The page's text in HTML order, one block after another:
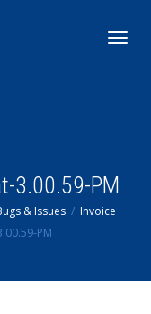
3.00.59-PM
& Issues
Invoice
PM